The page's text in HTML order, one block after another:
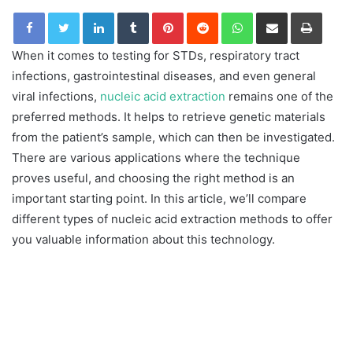
LinkedInTumblrPinterestReddit WhatsApp
Share via Email Print
When it comes to testing for STDs, respiratory tract
infections, gastrointestinal diseases, and even general
viral infections, nucleic acid extraction remains one of the
preferred methods. It helps to retrieve genetic materials
from the patient’s sample, which can then be investigated.
There are various applications where the technique
proves useful, and choosing the right method is an
important starting point. In this article, we’ll compare
different types of nucleic acid extraction methods to offer
you valuable information about this technology.